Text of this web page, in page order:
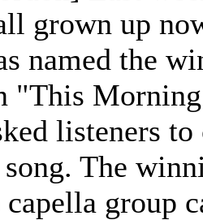
grown up
named the
"This
listeners
song. The
group